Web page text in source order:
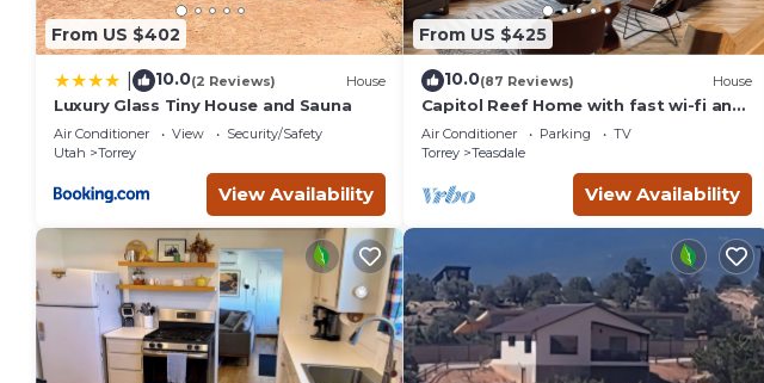
From US $402
10.0(2 Reviews) House
Luxury Glass Tiny House and Sauna
Air Conditioner View
Security/Safety
Utah
Torrey
View Availability
From US $425
10.0(87 Reviews) House
Capitol Reef Home with fast wi-fi and
washer/dryer
Air Conditioner Parking
TV
Torrey
Teasdale
View Availability